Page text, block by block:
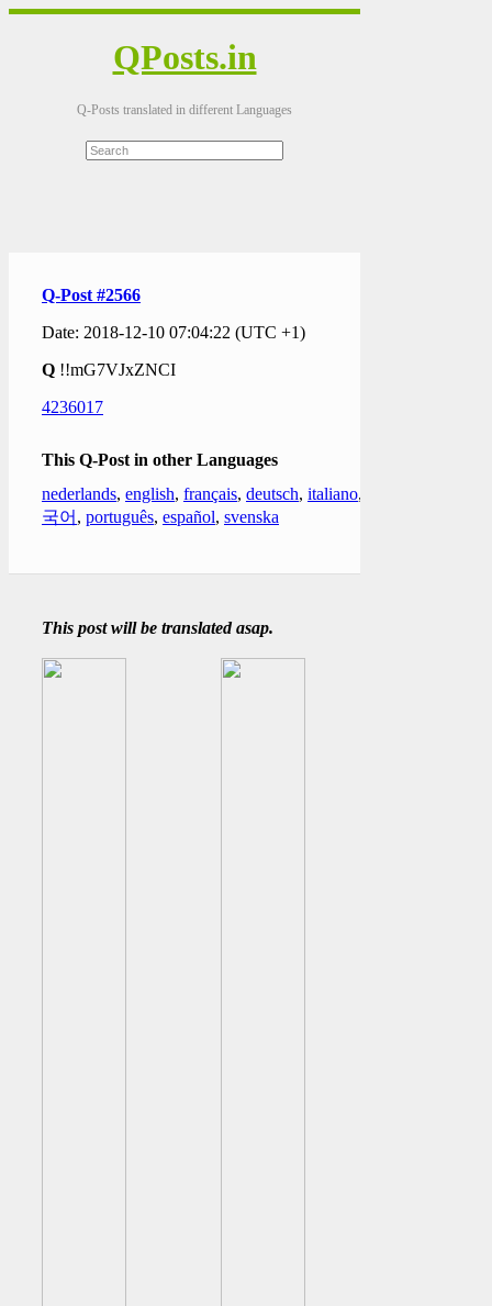
QPosts.in
Q-Posts translated in different Languages
Q-Post #2566
Date: 2018-12-10 07:04:22 (UTC +1)
Q !!mG7VJxZNCI
4236017
This Q-Post in other Languages
nederlands, english, français, deutsch, italiano,
국어 , português, español, svenska
This post will be translated asap.